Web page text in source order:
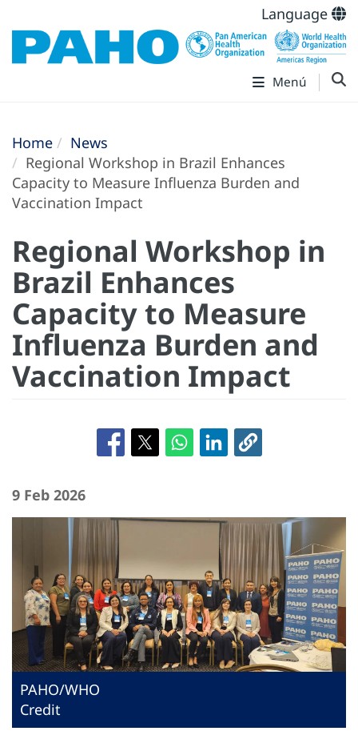
Language
Menú
Home
News
Regional Workshop in Brazil Enhances
Capacity to Measure Influenza Burden and
Vaccination Impact
Regional Workshop in
Brazil Enhances
Capacity to Measure
Influenza Burden and
Vaccination Impact
9 Feb 2026
PAHO/WHO
Credit